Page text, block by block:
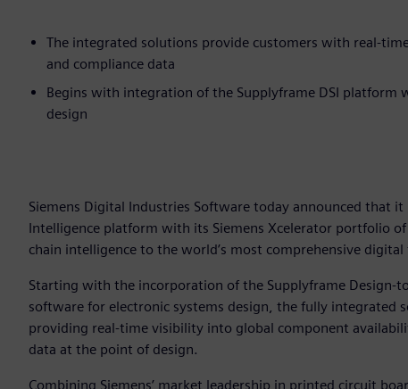
The integrated solutions provide customers with real-
and compliance data
Begins with integration of the Supplyframe DSI platform
design
Siemens Digital Industries Software today announced that
Intelligence platform with its Siemens Xcelerator portfolio
chain intelligence to the world’s most comprehensive
Starting with the incorporation of the Supplyframe Design-
software for electronic systems design, the fully integrated
providing real-time visibility into global component
data at the point of design.
Combining Siemens’ market leadership in printed circuit